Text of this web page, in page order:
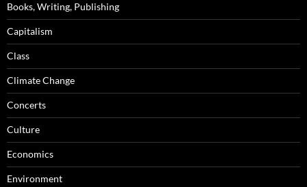
Books, Writing, Publishing
Capitalism
Class
Climate Change
Concerts
Culture
Economics
Environment